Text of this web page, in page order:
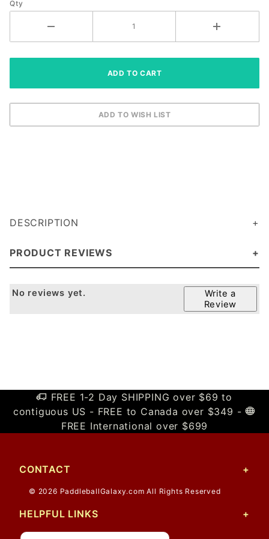
(ADRK1AA2)
Qty
DESCRIPTION
PRODUCT REVIEWS
Write a
Review
No reviews yet.
FREE 1-2 Day SHIPPING over $69 to
contiguous US - FREE to Canada over $349 -
FREE International over $699
CONTACT
© 2026 PaddleballGalaxy.com All Rights Reserved
HELPFUL LINKS